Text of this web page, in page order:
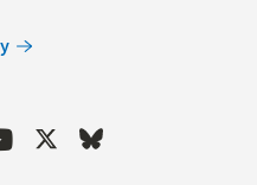
YoutubeTwitterBluesky